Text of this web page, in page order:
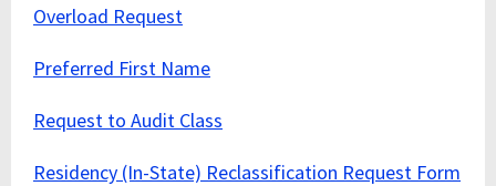
Overload Request
Preferred First Name
Request to Audit Class
Residency (In-State) Reclassification Request Form